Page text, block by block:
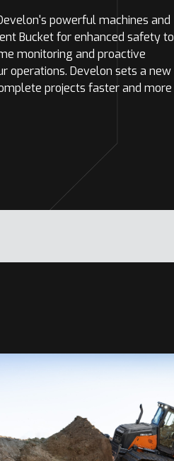
powerful machines and
Bucket for enhanced safety to
monitoring and proactive
operations. Develon sets a new
projects faster and more